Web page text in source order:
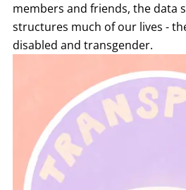
members and friends, the data
structures much of our lives -
disabled and transgender.